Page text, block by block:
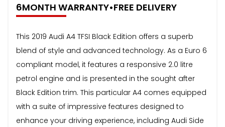
6MONTH WARRANTY•FREE DELIVERY
This 2019 Audi A4 TFSI Black Edition offers a superb
blend of style and advanced technology. As a Euro 6
compliant model, it features a responsive 2.0 litre
petrol engine and is presented in the sought after
Black Edition trim. This particular A4 comes equipped
with a suite of impressive features designed to
enhance your driving experience, including Audi Side